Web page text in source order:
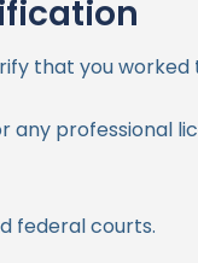
that you worked
professional
federal courts.